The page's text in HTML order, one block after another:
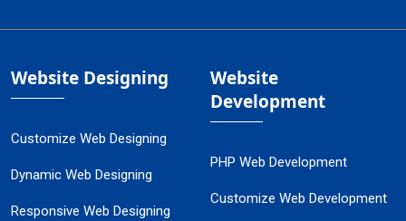
Website Designing
Customize Web Designing
Dynamic Web Designing
Responsive Web Designing
Website
Development
PHP Web Development
Customize Web Development